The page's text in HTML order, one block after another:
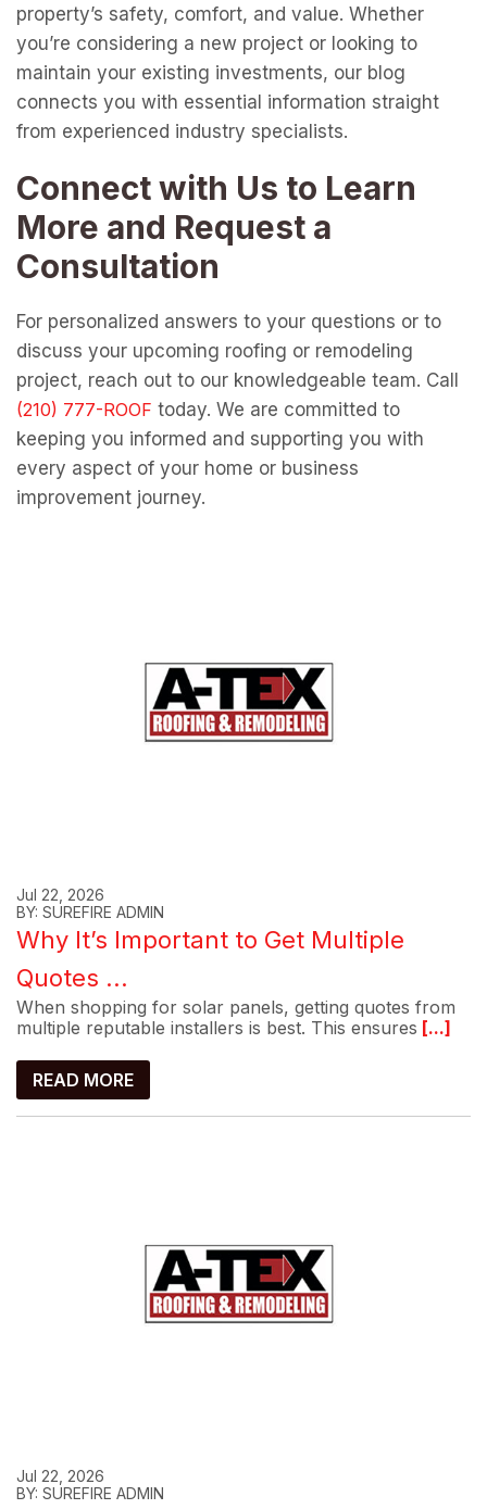
property’s safety, comfort, and value. Whether
you’re considering a new project or looking to
maintain your existing investments, our blog
connects you with essential information straight
from experienced industry specialists.
Connect with Us to Learn
More and Request a
Consultation
For personalized answers to your questions or to
discuss your upcoming roofing or remodeling
project, reach out to our knowledgeable team. Call
today. We are committed to
keeping you informed and supporting you with
every aspect of your home or business
improvement journey.
Jul 22, 2026
BY: SUREFIRE ADMIN
Why It’s Important to Get Multiple
Quotes ...
When shopping for solar panels, getting quotes from
multiple reputable installers is best. This ensures [...]
READ MORE
Jul 22, 2026
BY: SUREFIRE ADMIN